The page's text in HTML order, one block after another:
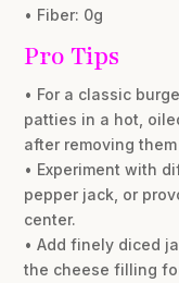
• Fiber: 0g
Pro Tips
• For a classic
patties in a hot,
after removing
• Experiment with
pepper jack, or
center.
• Add finely diced
the cheese filling